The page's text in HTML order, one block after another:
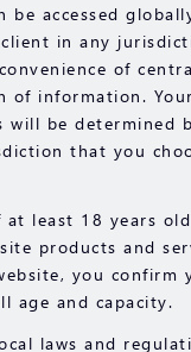
be accessed
in any
of
of information.
will be determined
that you
at least 18 years
products and
you confirm
age and capacity.
laws and